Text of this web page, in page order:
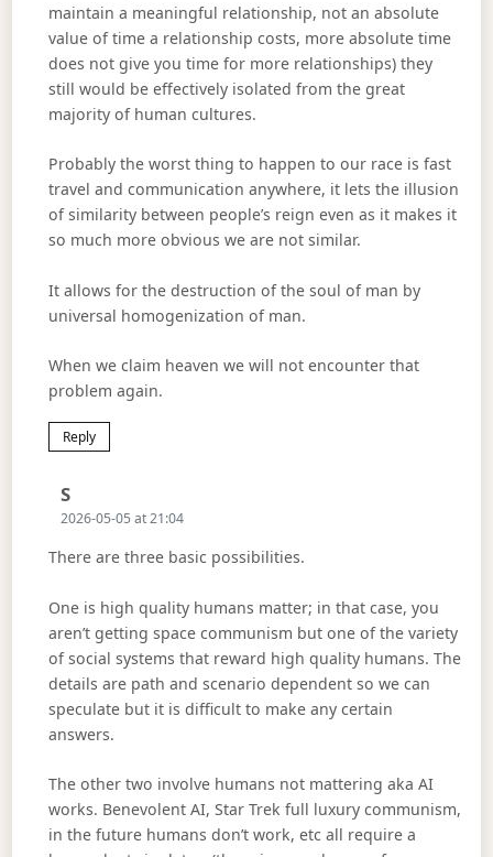
maintain a meaningful relationship, not an absolute
value of time a relationship costs, more absolute time
does not give you time for more relationships) they
still would be effectively isolated from the great
majority of human cultures.
Probably the worst thing to happen to our race is fast
travel and communication anywhere, it lets the illusion
of similarity between people’s reign even as it makes it
so much more obvious we are not similar.
It allows for the destruction of the soul of man by
universal homogenization of man.
When we claim heaven we will not encounter that
problem again.
Reply
SSays:
2026-05-05 at 21:04
There are three basic possibilities.
One is high quality humans matter; in that case, you
aren’t getting space communism but one of the variety
of social systems that reward high quality humans. The
details are path and scenario dependent so we can
speculate but it is difficult to make any certain
answers.
The other two involve humans not mattering aka AI
works. Benevolent AI, Star Trek full luxury communism,
in the future humans don’t work, etc all require a